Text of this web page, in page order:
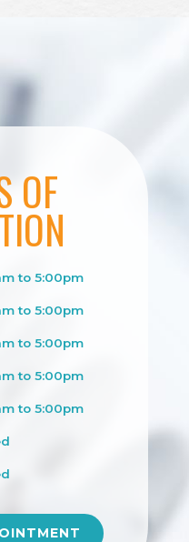
OF
to 5:00pm
to 5:00pm
to 5:00pm
to 5:00pm
to 5:00pm